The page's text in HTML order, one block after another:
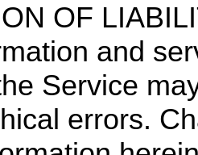
OF
and
Service
errors.